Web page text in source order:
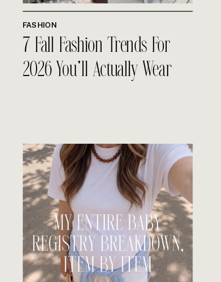
FASHION
7 Fall Fashion Trends For
2026 You’ll Actually Wear